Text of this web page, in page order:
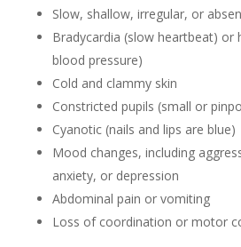
Slow, shallow, irregular, or
Bradycardia (slow heartbeat) or
blood pressure)
Cold and clammy skin
Constricted pupils (small or
Cyanotic (nails and lips are blue)
Mood changes, including
anxiety, or depression
Abdominal pain or vomiting
Loss of coordination or motor